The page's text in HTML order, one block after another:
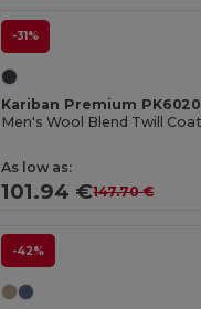
-31%
Kariban Premium PK6020
As low as:
101.94 €147.70 €
-42%